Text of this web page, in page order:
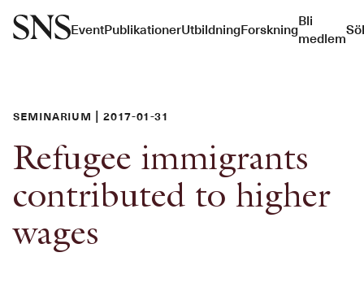
EventPublikationerUtbildningForskningBli
medlem
Seminarium | 2017-01-31
Refugee immigrants
contributed to higher
wages